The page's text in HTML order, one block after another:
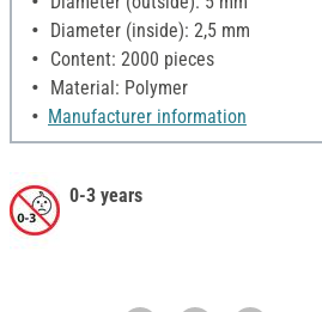
Diameter (inside): 2,5 mm
Content: 2000 pieces
Material: Polymer
Manufacturer information
0-3 years